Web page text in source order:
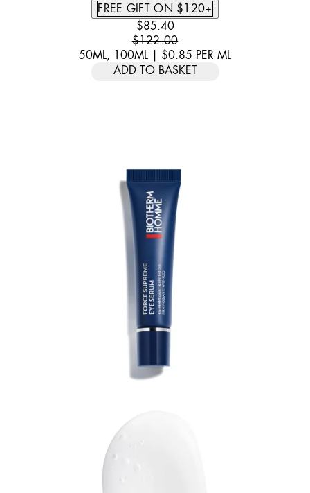
FREE GIFT ON $120+
CURRENT PRICE: $85.40.
$85.40
$122.00
50ML, 100ML | $0.85 PER ML
ADD TO BASKET